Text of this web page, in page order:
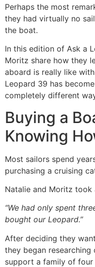
Perhaps the most
they had virtually no
the boat.
In this edition of Ask a
Moritz share how they
aboard is really like
Leopard 39 has
completely different
Buying a
Knowing
Most sailors spend
purchasing a cruising
Natalie and Moritz
“We had only spent
bought our Leopard.”
After deciding they
they began
support a family of